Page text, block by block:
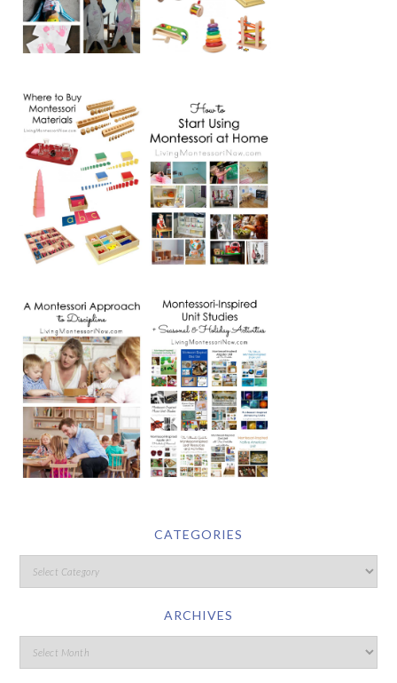
CATEGORIES
ARCHIVES